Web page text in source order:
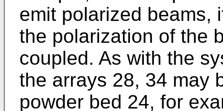
emit polarized beams,
the polarization of the
coupled. As with the
the arrays 28, 34 may
powder bed 24, for